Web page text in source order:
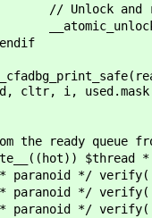
and
cltr, i,
ready queue
$thread *
*/ verify(
verify(
verify(